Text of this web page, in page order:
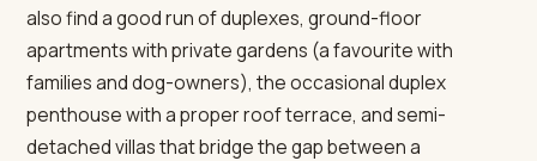
also find a good run of duplexes, ground-floor
apartments with private gardens (a favourite with
families and dog-owners), the occasional duplex
penthouse with a proper roof terrace, and semi-
detached villas that bridge the gap between a